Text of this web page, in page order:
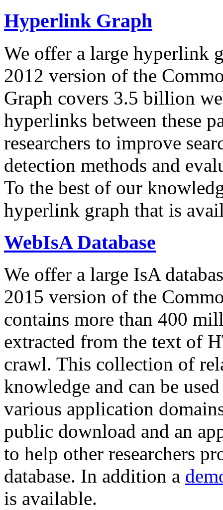
Hyperlink Graph
We offer a large hyperlink
2012 version of the
Graph covers 3.5 billion
hyperlinks between these
researchers to improve
detection methods and
To the best of our
hyperlink graph that is
WebIsA Database
We offer a large IsA
2015 version of the
contains more than 400
extracted from the text of
crawl. This collection of
knowledge and can be
various application
public download and an
to help other researchers
database. In addition a
is available.